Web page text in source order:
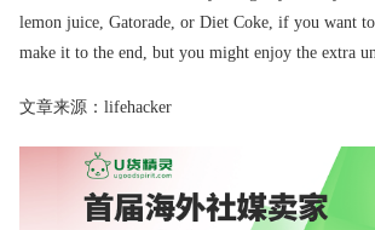
lemon juice, Gatorade, or Diet Coke, if you want
make it to the end, but you might enjoy the extra
文章来源：lifehacker